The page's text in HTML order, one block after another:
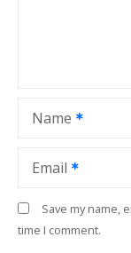
Name
Email
Save my name,
time I comment.